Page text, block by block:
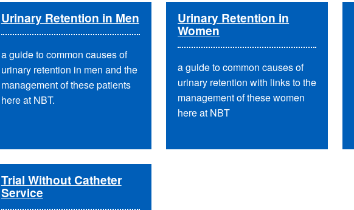
Urinary Retention in Men
a guide to common causes of
urinary retention in men and the
management of these patients
here at NBT.
Urinary Retention in
Women
a guide to common causes of
urinary retention with links to the
management of these women
here at NBT
Trial Without Catheter
Service